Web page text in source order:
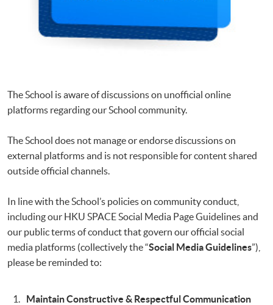
The School is aware of discussions on unofficial online
platforms regarding our School community.
The School does not manage or endorse discussions on
external platforms and is not responsible for content shared
outside official channels.
In line with the School’s policies on community conduct,
including our HKU SPACE Social Media Page Guidelines and
our public terms of conduct that govern our official social
media platforms (collectively the “Social Media Guidelines”),
please be reminded to:
Maintain Constructive & Respectful Communication